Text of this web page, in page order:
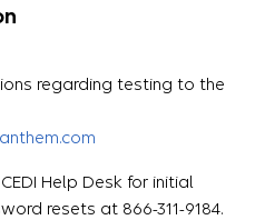
regarding testing to the
Help Desk for initial
resets at 866-311-9184.